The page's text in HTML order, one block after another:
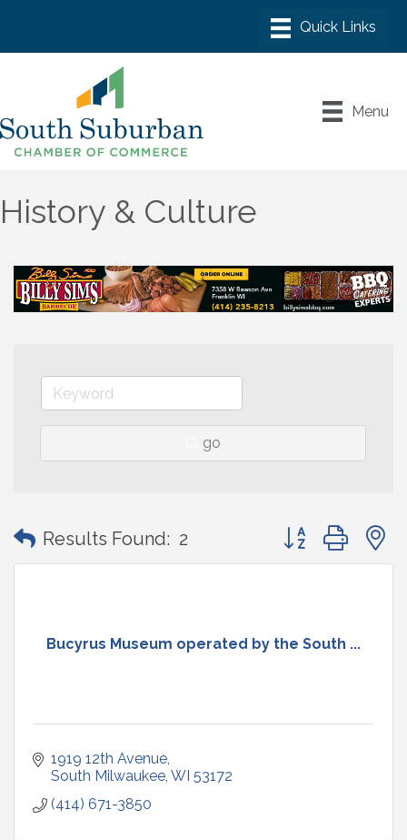
Menu
History & Culture
go
Results Found: 2 Button group with
Bucyrus Museum operated by the South ...
1919 12th Avenue
South Milwaukee WI 53172
(414) 671-3850